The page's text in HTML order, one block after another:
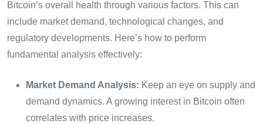
Bitcoin’s overall health through various factors. This can
include market demand, technological changes, and
regulatory developments. Here’s how to perform
fundamental analysis effectively:
Market Demand Analysis: Keep an eye on supply and
demand dynamics. A growing interest in Bitcoin often
correlates with price increases.